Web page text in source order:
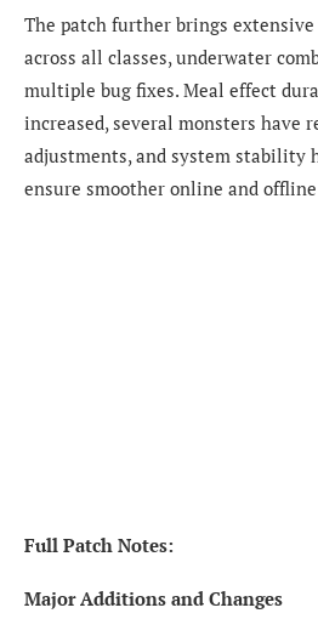
The patch further brings
across all classes, underwater
multiple bug fixes. Meal effect
increased, several monsters have
adjustments, and system stability
ensure smoother online and
Full Patch Notes:
Major Additions and Changes